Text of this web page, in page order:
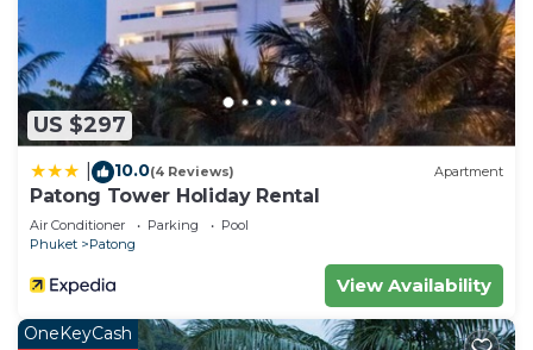
US $297
10.0(4 Reviews) Apartment
Patong Tower Holiday Rental
Air Conditioner Parking
Pool
Phuket
Patong
View Availability
OneKeyCash